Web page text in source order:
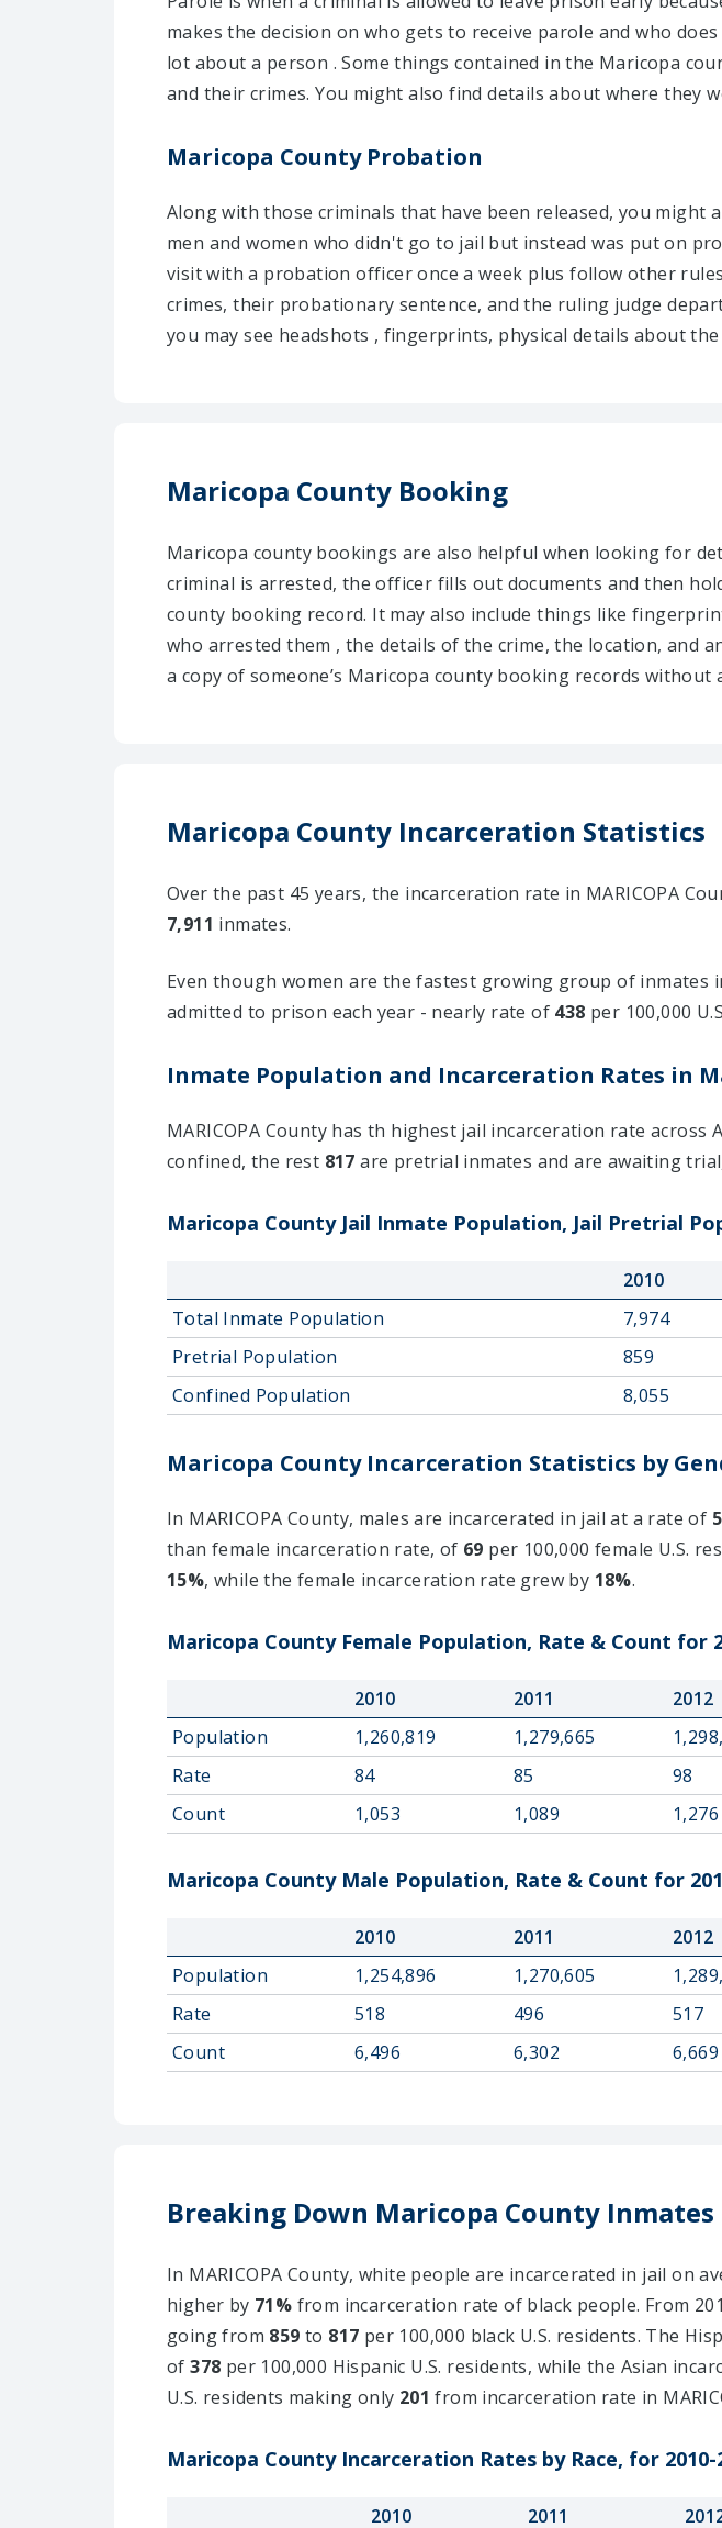
makes the decision on who gets to receive parole and who
lot about a person . Some things contained in the Maricopa
and their crimes. You might also find details about where they
Maricopa County Probation
Along with those criminals that have been released, you
men and women who didn't go to jail but instead was put on
visit with a probation officer once a week plus follow other
crimes, their probationary sentence, and the ruling judge
you may see headshots , fingerprints, physical details about
Maricopa County Booking
Maricopa county bookings are also helpful when looking for
criminal is arrested, the officer fills out documents and then
county booking record. It may also include things like
who arrested them , the details of the crime, the location, and
a copy of someone’s Maricopa county booking records without
Maricopa County Incarceration Statistics
Over the past 45 years, the incarceration rate in MARICOPA
7,911 inmates.
Even though women are the fastest growing group of inmates
admitted to prison each year - nearly rate of 438 per 100,000
Inmate Population and Incarceration Rates in
MARICOPA County has th highest jail incarceration rate
confined, the rest 817 are pretrial inmates and are awaiting
Maricopa County Jail Inmate Population, Jail Pretrial
2010
Total Inmate Population
7,974
Pretrial Population
859
Confined Population
8,055
Maricopa County Incarceration Statistics by
In MARICOPA County, males are incarcerated in jail at a rate of
than female incarceration rate, of 69 per 100,000 female U.S.
15%, while the female incarceration rate grew by 18%.
Maricopa County Female Population, Rate & Count for
2010 2011 2012
Population
1,260,819 1,279,665
Rate
84 85 98
Count
1,053 1,089 1,276
Maricopa County Male Population, Rate & Count for
2010 2011 2012
Population
1,254,896 1,270,605
Rate
518 496 517
Count
6,496 6,302 6,669
Breaking Down Maricopa County Inmates
In MARICOPA County, white people are incarcerated in jail on
higher by 71% from incarceration rate of black people. From
going from 859 to 817 per 100,000 black U.S. residents. The
of378 per 100,000 Hispanic U.S. residents, while the Asian
U.S. residents making only 201from incarceration rate in
Maricopa County Incarceration Rates by Race, for 2010-
2010 2011